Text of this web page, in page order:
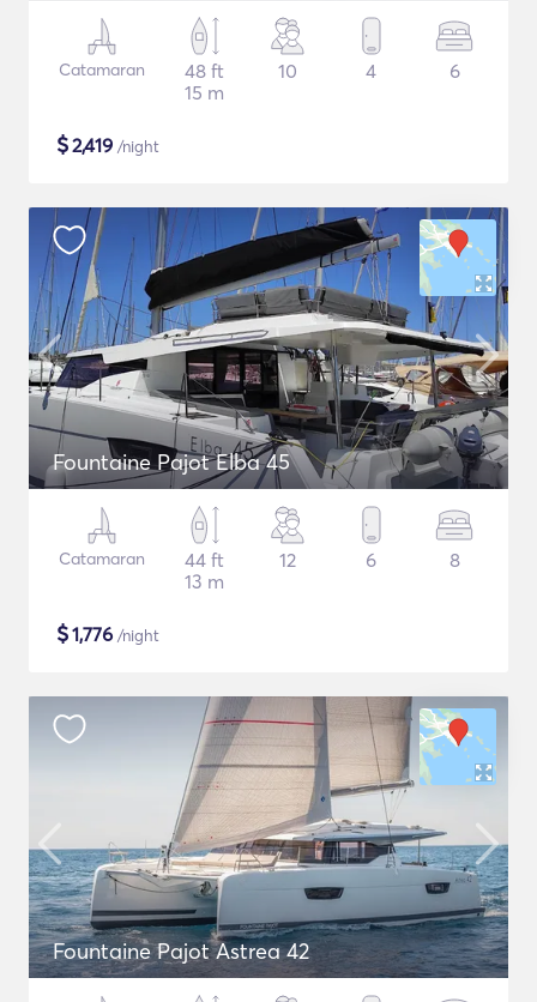
Catamaran
48 ft
15 m
10 4 6
$2,419 /night
Fountaine Pajot Elba 45
Catamaran
44 ft
13 m
12 6 8
$1,776 /night
Fountaine Pajot Astrea 42